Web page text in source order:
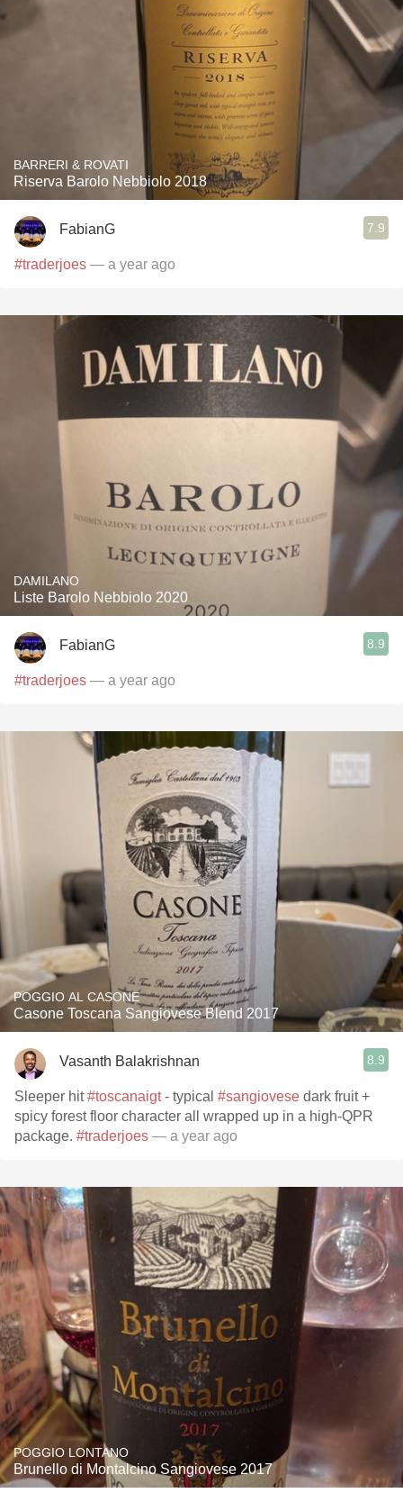
BARRERI & ROVATI
Riserva Barolo Nebbiolo 2018
FabianG 7.9
#traderjoes — a year ago
DAMILANO
Liste Barolo Nebbiolo 2020
FabianG 8.9
#traderjoes — a year ago
POGGIO AL CASONE
Casone Toscana Sangiovese Blend 2017
Vasanth Balakrishnan 8.9
Sleeper hit#toscanaigt- typical #sangiovese dark fruit +
spicy forest floor character all wrapped up in a high-QPR
package. #traderjoes — a year ago
POGGIO LONTANO
Brunello di Montalcino Sangiovese 2017